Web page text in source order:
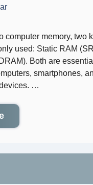
computer memory, two
used: Static RAM
Both are
smartphones,
…